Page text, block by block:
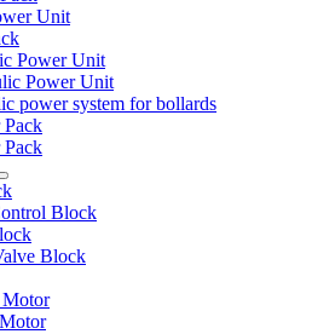
Unit
Power Unit
Power Unit
power system for bollards
Block
Block
Motor